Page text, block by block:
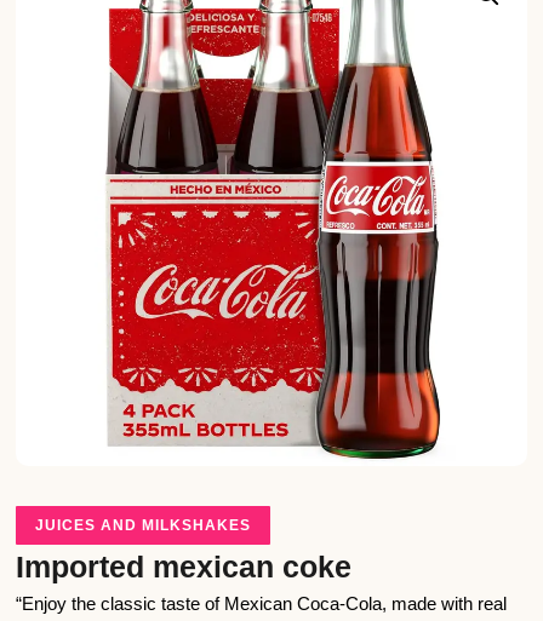
JUICES AND MILKSHAKES
Imported mexican coke
“Enjoy the classic taste of Mexican Coca-Cola, made with real